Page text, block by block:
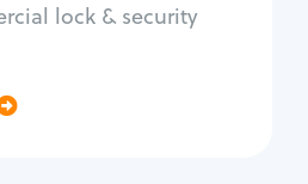
lock & security